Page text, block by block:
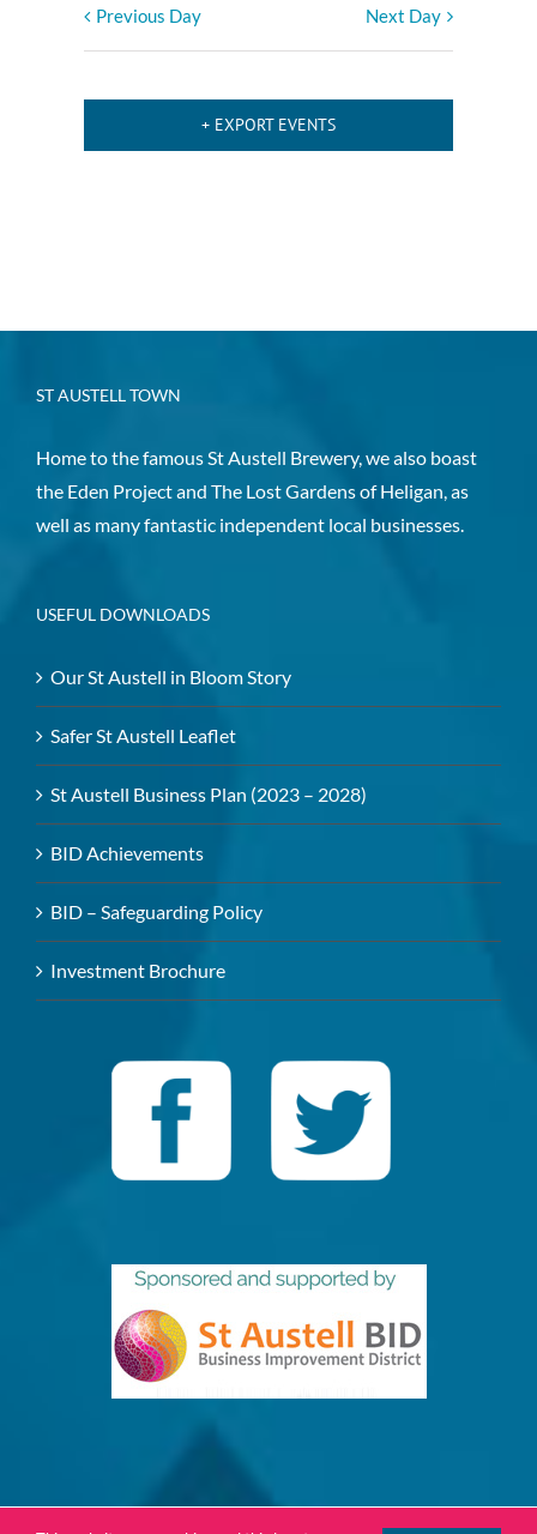
Previous Day Next Day
+ EXPORT EVENTS
ST AUSTELL TOWN
Home to the famous St Austell Brewery, we also boast
the Eden Project and The Lost Gardens of Heligan, as
well as many fantastic independent local businesses.
USEFUL DOWNLOADS
Our St Austell in Bloom Story
Safer St Austell Leaflet
St Austell Business Plan (2023 – 2028)
BID Achievements
BID – Safeguarding Policy
Investment Brochure